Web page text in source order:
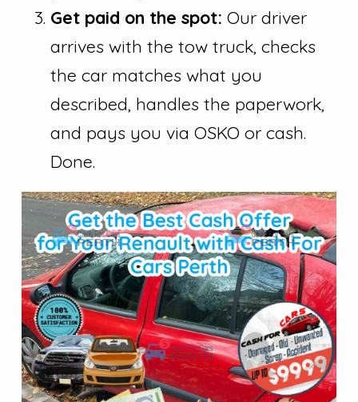
Get paid on the spot: Our driver
arrives with the tow truck, checks
the car matches what you
described, handles the paperwork,
and pays you via OSKO or cash.
Done.